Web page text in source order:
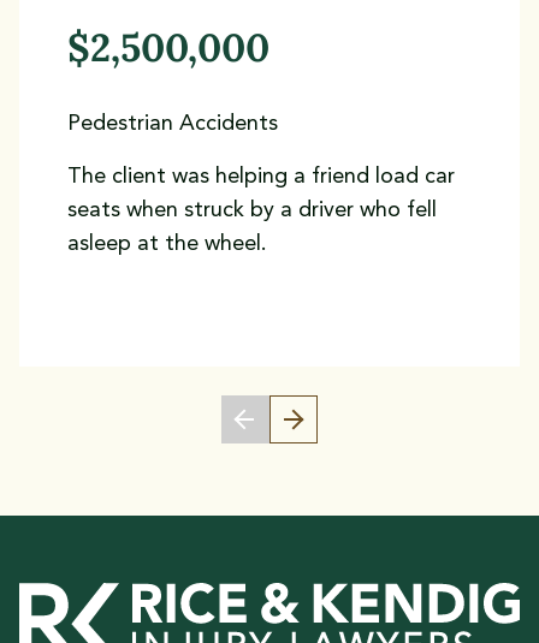
$2,500,000
Pedestrian Accidents
The client was helping a friend load car
seats when struck by a driver who fell
asleep at the wheel.